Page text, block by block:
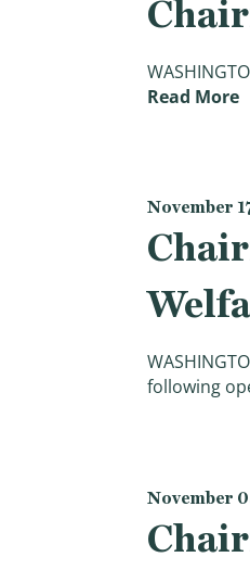
Read More
November
following
November